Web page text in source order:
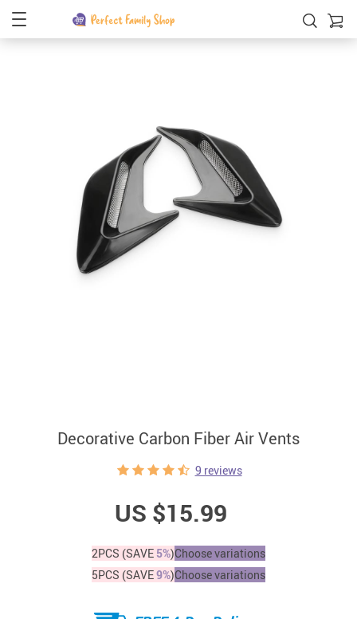
Decorative Carbon Fiber Air Vents
9 reviews
US $15.99
2PCS (SAVE 5%)Choose variations
5PCS (SAVE9%)Choose variations